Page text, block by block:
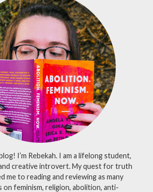
lcms,
lutheran,
lutheran
church,
lutheran
church
missouri
synod
trans,
transphobia
transphobic
I’m Rebekah. I am a lifelong student,
creative introvert. My quest for truth
me to reading and reviewing as many
feminism, religion, abolition, anti-